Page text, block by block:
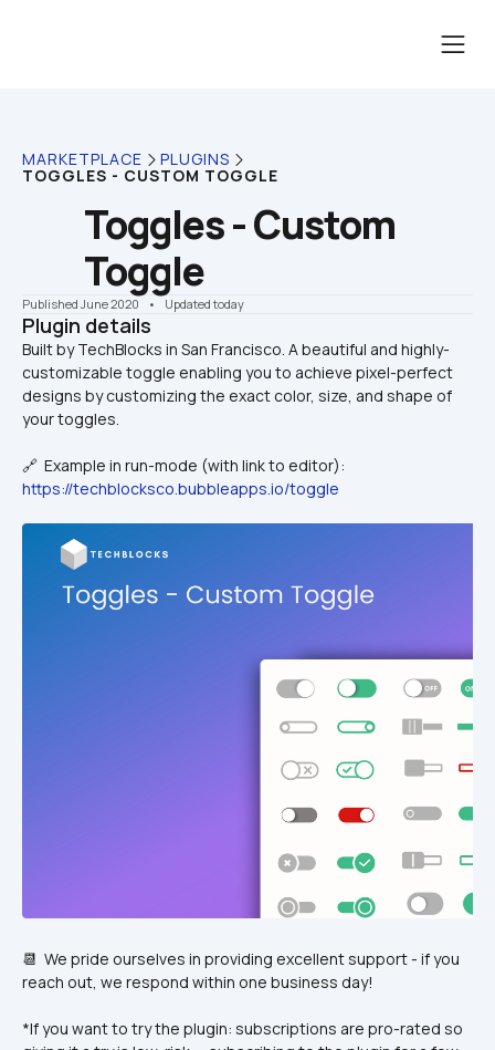
MARKETPLACE PLUGINS
TOGGLES - CUSTOM TOGGLE
Toggles - Custom
Toggle
Published June 2020 •    Updated today
Plugin details
Built by TechBlocks in San Francisco. A beautiful and highly-
customizable toggle enabling you to achieve pixel-perfect
designs by customizing the exact color, size, and shape of
🔗  Example in run-mode (with link to editor):
https://techblocksco.bubbleapps.io/toggle
📆  We pride ourselves in providing excellent support - if you
reach out, we respond within one business day!
*If you want to try the plugin: subscriptions are pro-rated so